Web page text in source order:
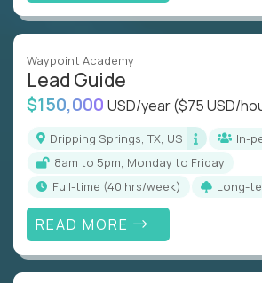
Waypoint Academy
Lead Guide
$150,000 USD/year($75 USD/
Dripping Springs, TX, US
In-
8am to 5pm, Monday to Friday
full-time (40 hrs/week)
Long-
READ MORE